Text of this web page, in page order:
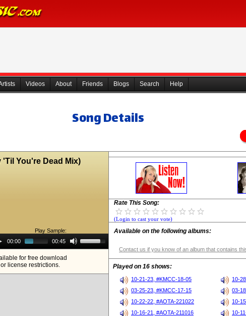
Videos About Friends Blogs Search Help
Song Details
'Til You're Dead Mix)
Play Sample:
00:00 00:45
Up/Down
Arrow
increase
for free download
license restrictions.
Rate This Song:
(Login to cast your vote)
Available on the following albums:
Contact us if you know of an album that contains
Played on 16 shows:
10-21-23, #KMCC-18-05
10-
03-25-23, #KMCC-17-15
03-
10-22-22, #AOTA-221022
10-
10-16-21, #AOTA-211016
10-